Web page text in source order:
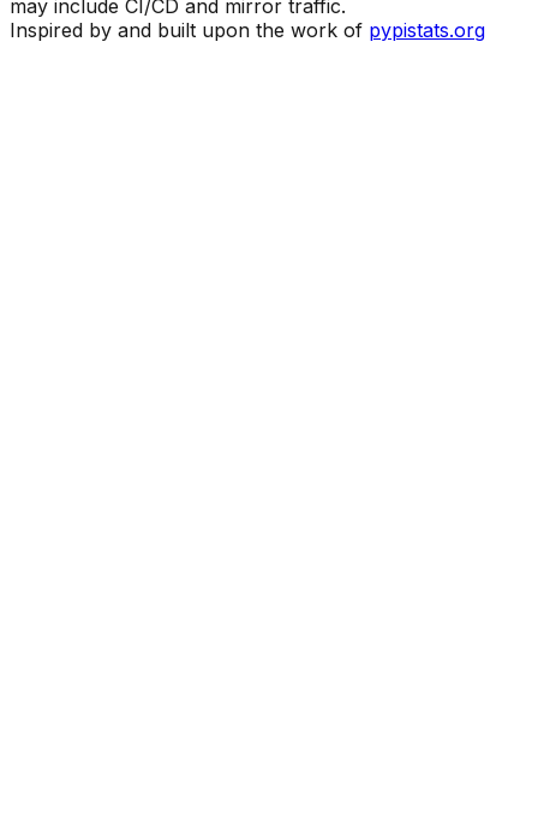
may include CI/CD and mirror traffic.
Inspired by and built upon the work of pypistats.org